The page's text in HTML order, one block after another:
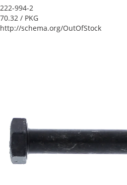
222-994-2
70.32 / PKG
http://schema.org/OutOfStock